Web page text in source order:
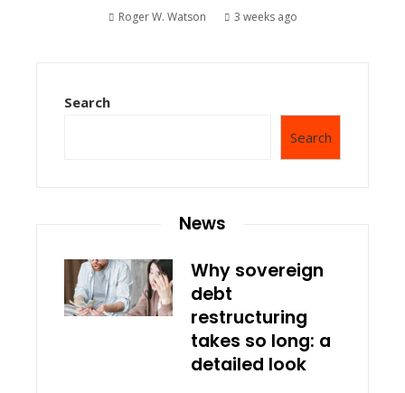
Roger W. Watson 3 weeks ago
Search
Search
News
Why sovereign
debt
restructuring
takes so long: a
detailed look